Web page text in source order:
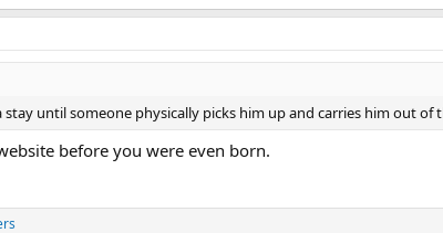
stay until someone physically picks him up and carries him out of
before you were even born.